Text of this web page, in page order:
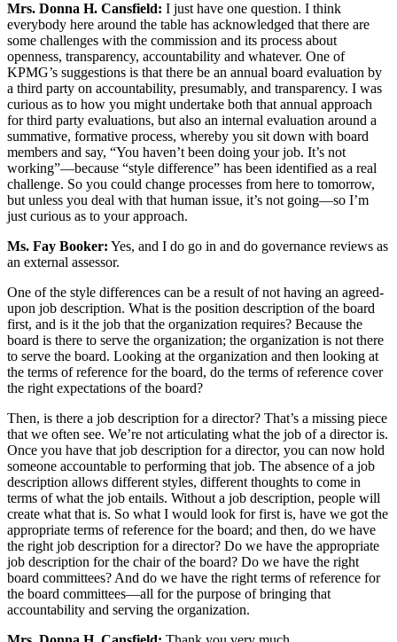
Mrs. Donna H. Cansfield: I just have one question. I think
everybody here around the table has acknowledged that there are
some challenges with the commission and its process about
openness, transparency, accountability and whatever. One of
KPMG’s suggestions is that there be an annual board evaluation by
a third party on accountability, presumably, and transparency. I was
curious as to how you might undertake both that annual approach
for third party evaluations, but also an internal evaluation around a
summative, formative process, whereby you sit down with board
members and say, “You haven’t been doing your job. It’s not
working”—because “style difference” has been identified as a real
challenge. So you could change processes from here to tomorrow,
but unless you deal with that human issue, it’s not going—so I’m
just curious as to your approach.
Ms. Fay Booker: Yes, and I do go in and do governance reviews as
an external assessor.
One of the style differences can be a result of not having an agreed-
upon job description. What is the position description of the board
first, and is it the job that the organization requires? Because the
board is there to serve the organization; the organization is not there
to serve the board. Looking at the organization and then looking at
the terms of reference for the board, do the terms of reference cover
the right expectations of the board?
Then, is there a job description for a director? That’s a missing piece
that we often see. We’re not articulating what the job of a director is.
Once you have that job description for a director, you can now hold
someone accountable to performing that job. The absence of a job
description allows different styles, different thoughts to come in
terms of what the job entails. Without a job description, people will
create what that is. So what I would look for first is, have we got the
appropriate terms of reference for the board; and then, do we have
the right job description for a director? Do we have the appropriate
job description for the chair of the board? Do we have the right
board committees? And do we have the right terms of reference for
the board committees—all for the purpose of bringing that
accountability and serving the organization.